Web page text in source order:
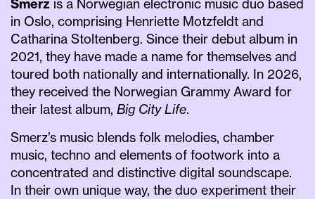
Smerz is a Norwegian electronic music duo based
in Oslo, comprising Henriette Motzfeldt and
Catharina Stoltenberg. Since their debut album in
2021, they have made a name for themselves and
toured both nationally and internationally. In 2026,
they received the Norwegian Grammy Award for
their latest album, Big City Life.
Smerz’s music blends folk melodies, chamber
music, techno and elements of footwork into a
concentrated and distinctive digital soundscape.
In their own unique way, the duo experiment their